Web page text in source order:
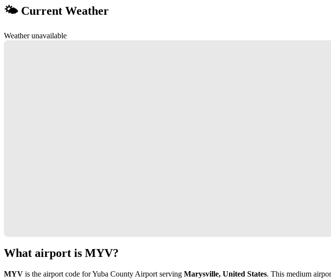
🌤 Current Weather
Weather unavailable
What airport is MYV?
MYV is the airport code for Yuba County Airport serving Marysville, United States. This medium